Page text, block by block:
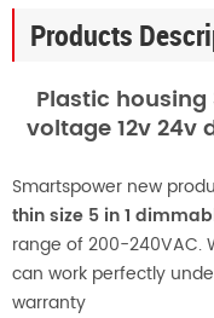
Products
Plastic
voltage 12v
Smartspower new
thin size 5 in 1
range of 200-240VAC.
can work perfectly
warranty